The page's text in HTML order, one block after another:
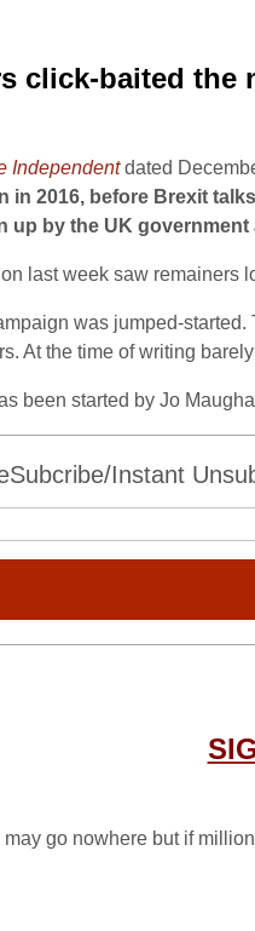
click-baited
Independentdated
in 2016, before Brexit
up by the UK
last week saw remainers
was jumped-
At the time of writing
been started by Jo
Instant
go nowhere but if